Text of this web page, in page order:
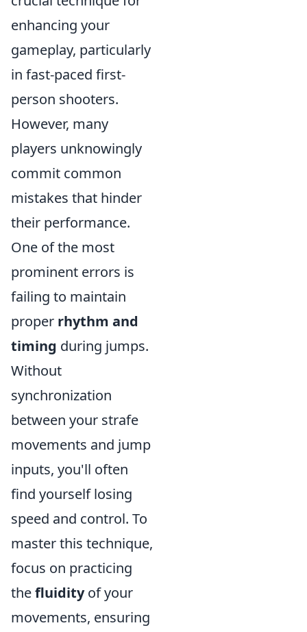
enhancing your
gameplay, particularly
in fast-paced first-
person shooters.
However, many
players unknowingly
commit common
mistakes that hinder
their performance.
One of the most
prominent errors is
failing to maintain
proper rhythm and
timing during jumps.
Without
synchronization
between your strafe
movements and jump
inputs, you'll often
find yourself losing
speed and control. To
master this technique,
focus on practicing
thefluidityof your
movements, ensuring